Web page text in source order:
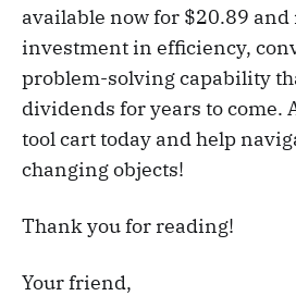
available now for $20.89 and
investment in efficiency,
problem-solving capability
dividends for years to come.
tool cart today and help
changing objects!
Thank you for reading!
Your friend,